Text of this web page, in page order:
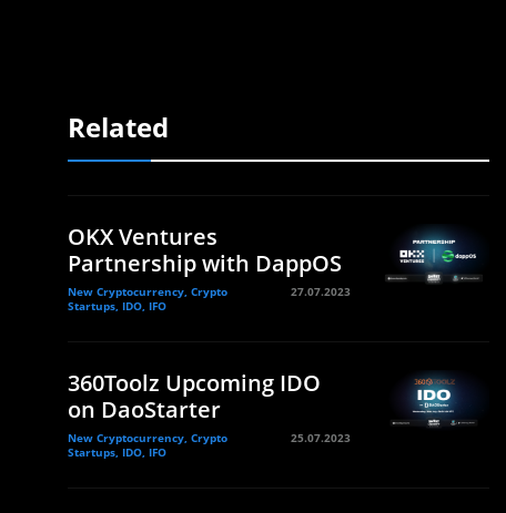
Related
OKX Ventures
Partnership with DappOS
New Cryptocurrency, Crypto
Startups, IDO, IFO
27.07.2023
360Toolz Upcoming IDO
on DaoStarter
New Cryptocurrency, Crypto
Startups, IDO, IFO
25.07.2023